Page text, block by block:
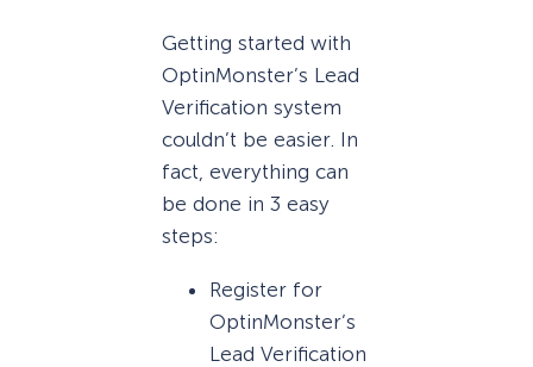
Getting started with
OptinMonster’s Lead
Verification system
couldn’t be easier. In
fact, everything can
be done in 3 easy
steps:
Register for
OptinMonster’s
Lead Verification